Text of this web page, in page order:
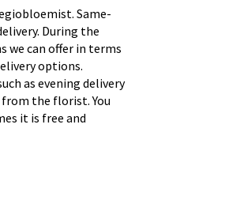
Same-
During the
we can offer in terms
options.
as evening delivery
the florist. You
it is free and